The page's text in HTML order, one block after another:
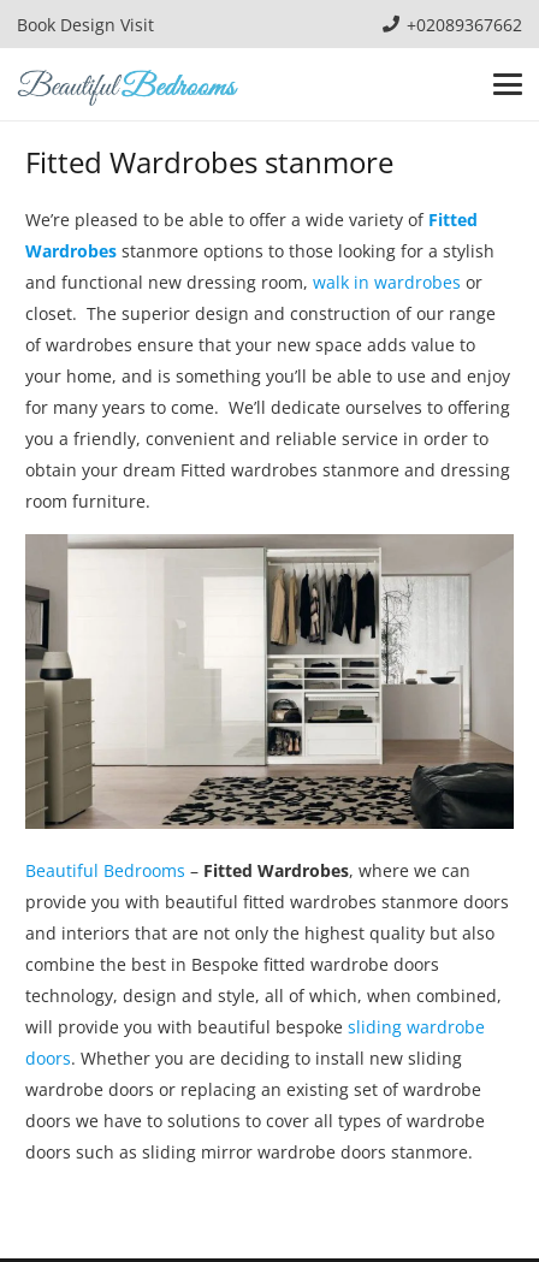
Book Design Visit +02089367662
Fitted Wardrobes stanmore
We’re pleased to be able to offer a wide variety of Fitted
Wardrobes stanmore options to those looking for a stylish
and functional new dressing room, walk in wardrobes or
closet. The superior design and construction of our range
of wardrobes ensure that your new space adds value to
your home, and is something you’ll be able to use and enjoy
for many years to come. We’ll dedicate ourselves to offering
you a friendly, convenient and reliable service in order to
obtain your dream Fitted wardrobes stanmore and dressing
room furniture.
Beautiful Bedrooms – Fitted Wardrobes, where we can
provide you with beautiful fitted wardrobes stanmore doors
and interiors that are not only the highest quality but also
combine the best in Bespoke fitted wardrobe doors
technology, design and style, all of which, when combined,
will provide you with beautiful bespoke sliding wardrobe
doors. Whether you are deciding to install new sliding
wardrobe doors or replacing an existing set of wardrobe
doors we have to solutions to cover all types of wardrobe
doors such as sliding mirror wardrobe doors stanmore.